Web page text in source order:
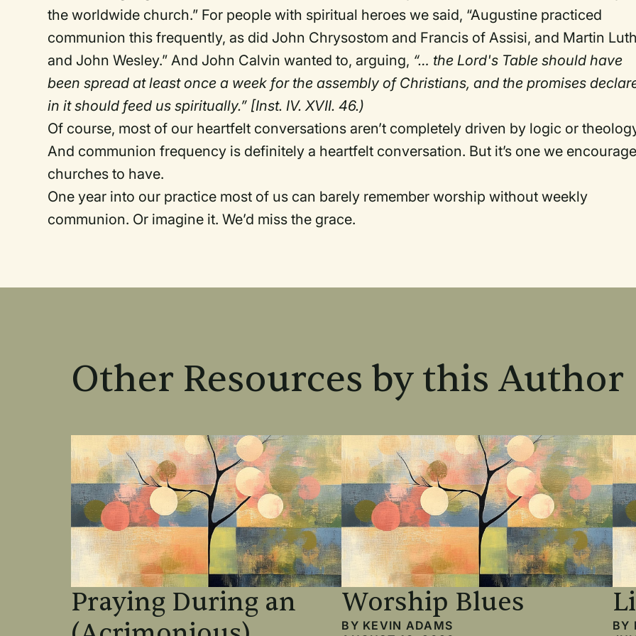
the worldwide church.” For people with spiritual heroes we said, “Augustine practiced
communion this frequently, as did John Chrysostom and Francis of Assisi, and Martin
and John Wesley.” And John Calvin wanted to, arguing, “… the Lord's Table should have
been spread at least once a week for the assembly of Christians, and the promises
in it should feed us spiritually.” [Inst. IV. XVII. 46.)
Of course, most of our heartfelt conversations aren’t completely driven by logic or
And communion frequency is definitely a heartfelt conversation. But it’s one we encourage
churches to have.
One year into our practice most of us can barely remember worship without weekly
communion. Or imagine it. We’d miss the grace.
Other Resources by this Author
Praying During an
Worship Blues
BY KEVIN ADAMS
BY